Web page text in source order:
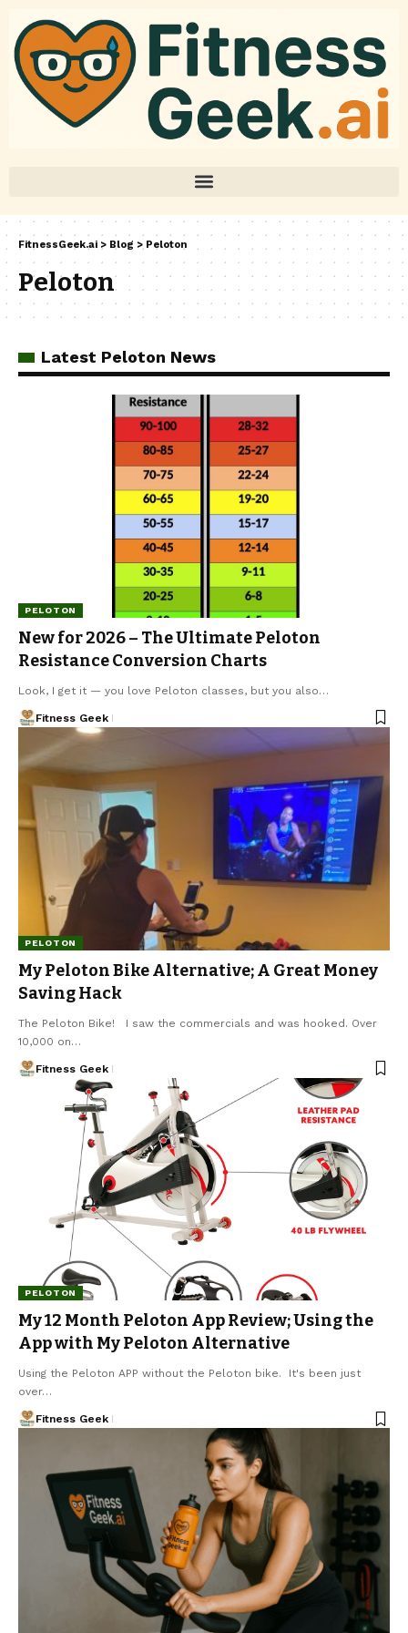
FitnessGeek.ai > Blog > Peloton
Peloton
Latest Peloton News
PELOTON
New for 2026 – The Ultimate Peloton
Resistance Conversion Charts
Look, I get it — you love Peloton classes, but you also…
Fitness Geek
PELOTON
My Peloton Bike Alternative; A Great Money
Saving Hack
The Peloton Bike! I saw the commercials and was hooked. Over
10,000 on…
Fitness Geek
PELOTON
My 12 Month Peloton App Review; Using the
App with My Peloton Alternative
Using the Peloton APP without the Peloton bike. It's been just
over…
Fitness Geek